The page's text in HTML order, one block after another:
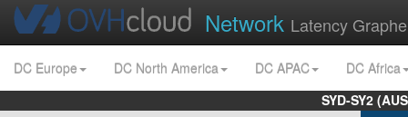
Network Latency
DC Europe DC North America DC APAC
DC Africa
SYD-SY2